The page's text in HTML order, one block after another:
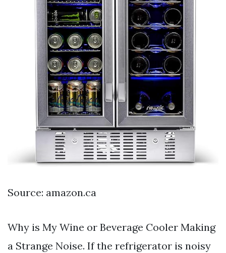
Source: amazon.ca
Why is My Wine or Beverage Cooler Making
a Strange Noise. If the refrigerator is noisy